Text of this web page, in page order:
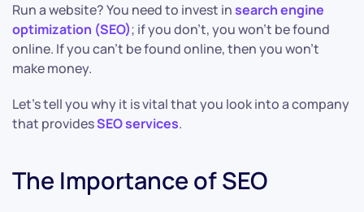
Run a website? You need to invest insearch engine
optimization (SEO); if you don’t, you won’t be found
online. If you can’t be found online, then you won’t
make money.
Let’s tell you why it is vital that you look into a company
that providesSEO services.
The Importance of SEO